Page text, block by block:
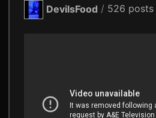
DevilsFood / 526 posts